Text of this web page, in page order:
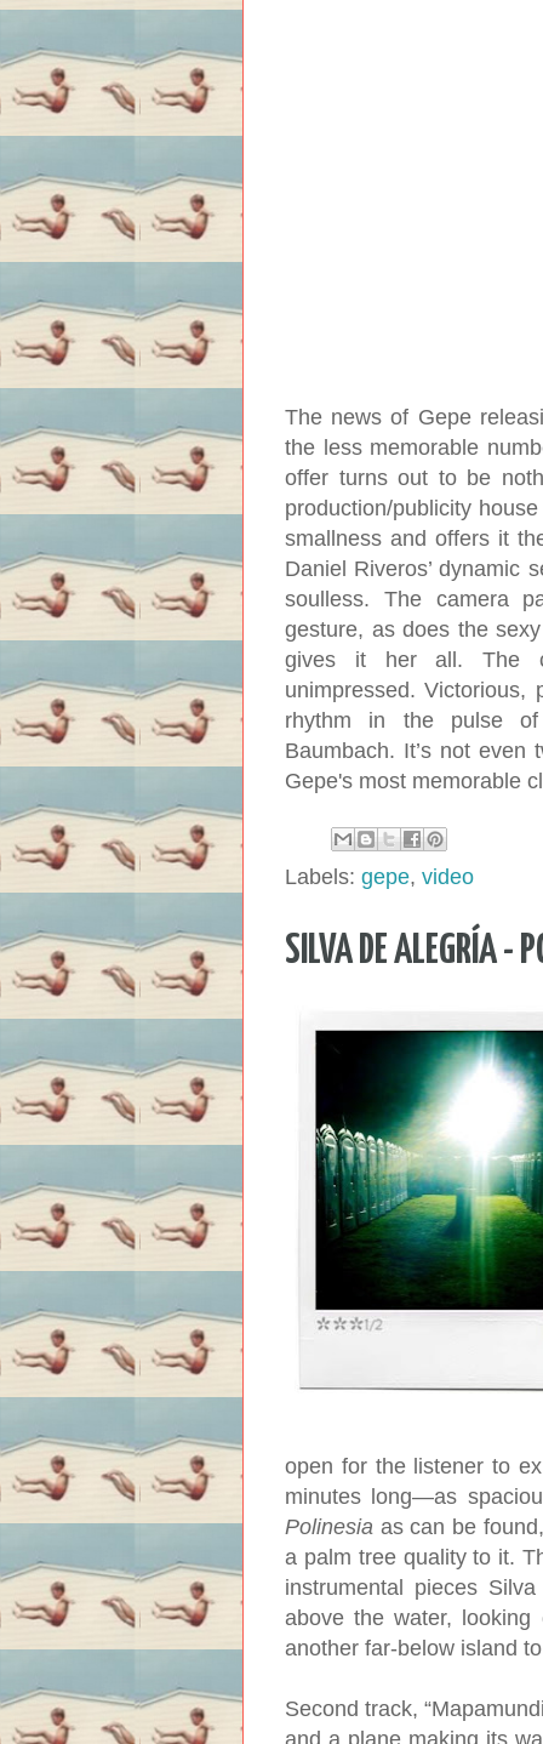
The news of Gepe
the less memorable
offer turns out to be
production/publicity
smallness and offers it
Daniel Riveros’ dynamic
soulless. The camera
gesture, as does the
gives it her all. The
unimpressed. Victorious,
rhythm in the pulse of
Baumbach. It’s not
Gepe's most memorable
Labels: gepe, video
SILVA DE ALEGRÍA -
open for the listener to
minutes long—as
Polinesia as can be
a palm tree quality to it.
instrumental pieces
above the water,
another far-below island
Second track,
and a plane making its